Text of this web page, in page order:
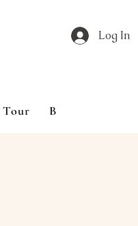
Log In
Blog